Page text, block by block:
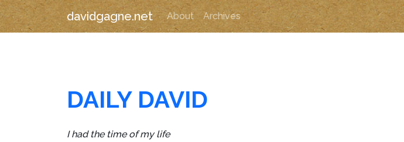
davidgagne.net About Archives
DAILY DAVID
I had the time of my life